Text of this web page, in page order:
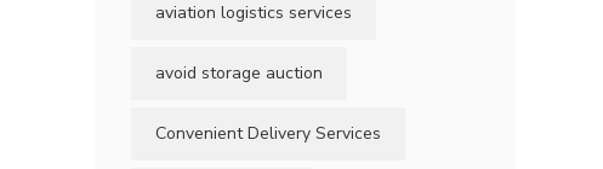
aviation logistics services
avoid storage auction
Convenient Delivery Services